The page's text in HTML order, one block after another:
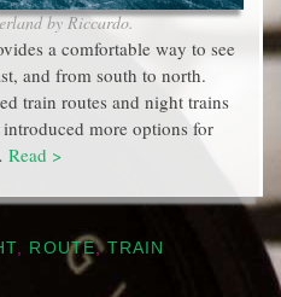
by Riccardo.
a comfortable way to see
and from south to north.
train routes and night trains
more options for
Read >
ROUTE,TRAIN